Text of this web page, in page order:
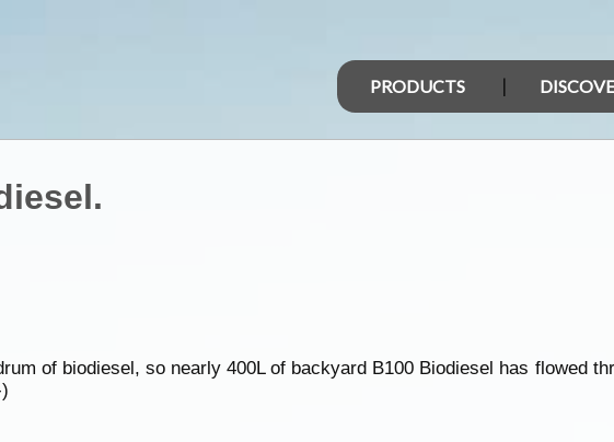
PRODUCTS
of biodiesel, so nearly 400L of backyard B100 Biodiesel has flowed